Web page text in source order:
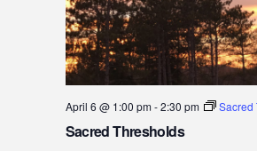
Sacred Thresholds
April 6 @ 1:00 pm-2:30 pm Sacred